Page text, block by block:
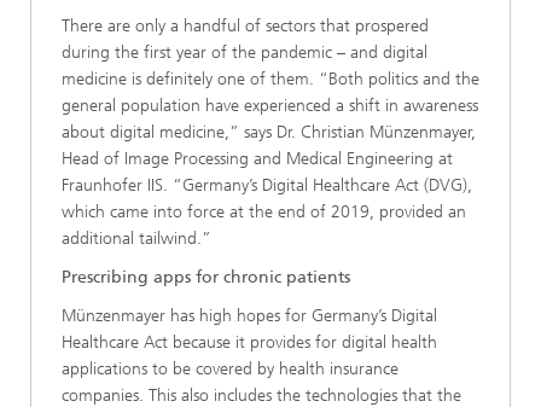
There are only a handful of sectors that prospered
during the first year of the pandemic – and digital
medicine is definitely one of them. “Both politics and the
general population have experienced a shift in awareness
about digital medicine,” says Dr. Christian Münzenmayer,
Head of Image Processing and Medical Engineering at
Fraunhofer IIS. “Germany’s Digital Healthcare Act (DVG),
which came into force at the end of 2019, provided an
additional tailwind.”
Prescribing apps for chronic patients
Münzenmayer has high hopes for Germany’s Digital
Healthcare Act because it provides for digital health
applications to be covered by health insurance
companies. This also includes the technologies that the